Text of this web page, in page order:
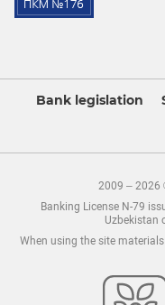
Bank legislation
2009 – 2026
Banking License N-79
Uzbekistan
When using the site